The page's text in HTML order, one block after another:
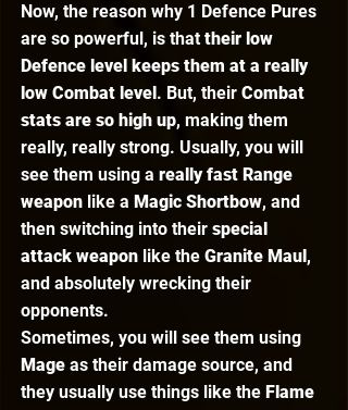
Now, the reason why 1 Defence Pures
are so powerful, is that their low
Defence level keeps them at a really
low Combat level . But, their Combat
stats are so high up, making them
really, really strong. Usually, you will
see them using a really fast Range
weapon like a Magic Shortbow, and
then switching into their special
attack weapon like the Granite Maul ,
and absolutely wrecking their
opponents.
Sometimes, you will see them using
Mage as their damage source, and
they usually use things like the Flame